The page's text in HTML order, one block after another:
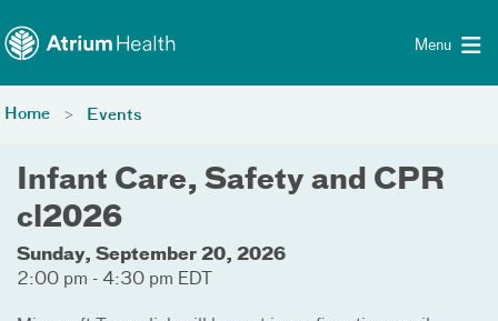
Menu
Home Events
Infant Care, Safety and CPR
cl2026
Sunday, September 20, 2026
2:00 pm - 4:30 pm EDT